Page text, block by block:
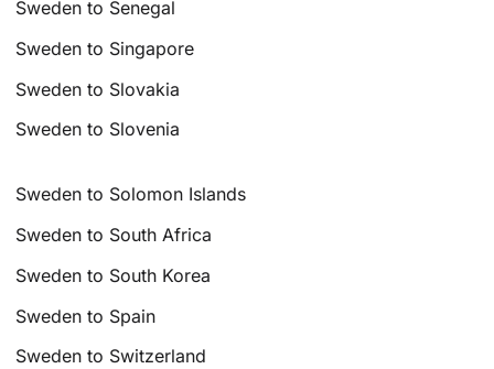
Sweden to Senegal
Sweden to Singapore
Sweden to Slovakia
Sweden to Slovenia
Sweden to Solomon Islands
Sweden to South Africa
Sweden to South Korea
Sweden to Spain
Sweden to Switzerland